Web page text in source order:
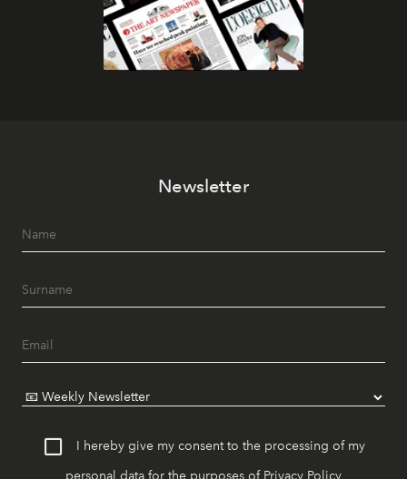
Newsletter
I hereby give my consent to the processing of my